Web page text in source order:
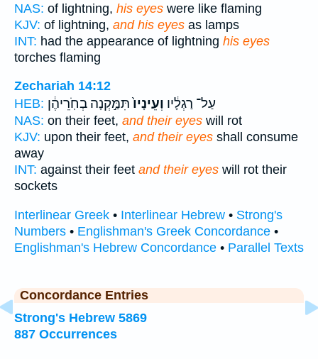
NAS: of lightning, his eyes were like flaming
KJV: of lightning, and his eyes as lamps
INT: had the appearance of lightning his eyes
torches flaming
Zechariah 14:12
HEB:
עַל־ רַגְלָ֔יו וְעֵינָיו֙תִּמַּ֣קְנָה בְחֹֽרֵיהֶ֔ן
NAS: on their feet, and their eyes will rot
KJV: upon their feet, and their eyes shall consume
away
INT: against their feet and their eyes will rot their
sockets
Interlinear Greek • Interlinear Hebrew • Strong's
Numbers • Englishman's Greek Concordance •
Englishman's Hebrew Concordance • Parallel Texts
Concordance Entries
Strong's Hebrew 5869
887 Occurrences